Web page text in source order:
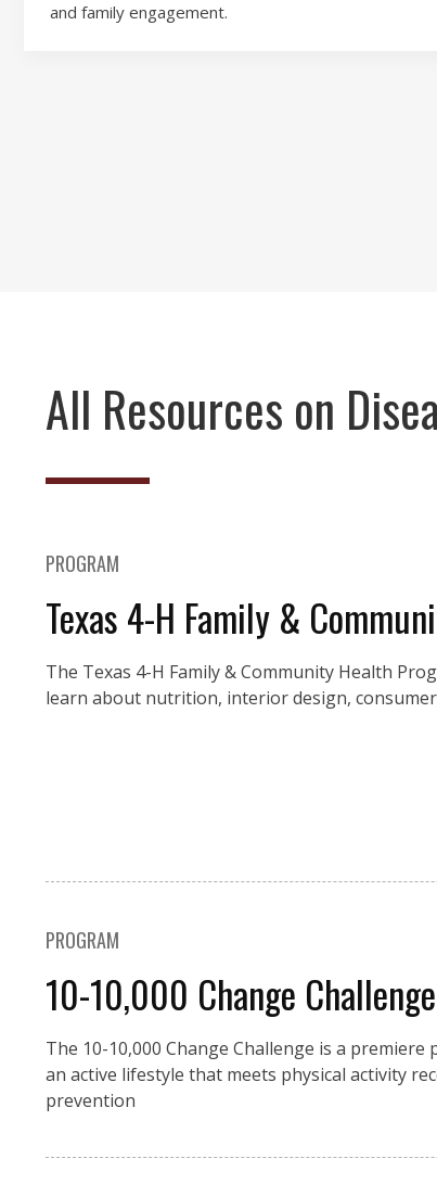
and family engagement.
All Resources on
PROGRAM
Texas 4-H Family &
The Texas 4-H Family & Community Health
learn about nutrition, interior design,
PROGRAM
10-10,000 Change Challenge
The 10-10,000 Change Challenge is a
an active lifestyle that meets physical activity
prevention